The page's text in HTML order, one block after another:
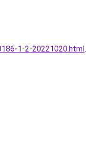
1-2-20221020.html.